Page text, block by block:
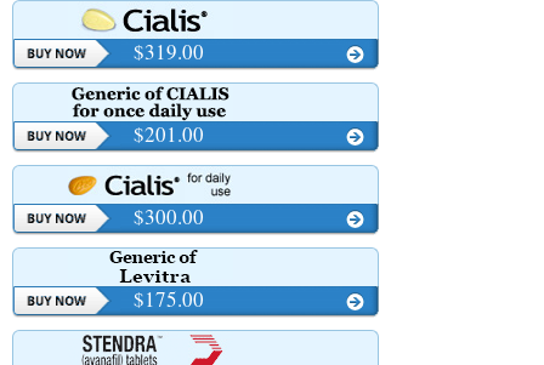
$319.00
$201.00
$300.00
$175.00